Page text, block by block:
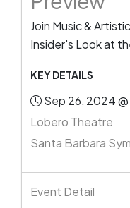
Join Music &
Insider's Look at
KEY DETAILS
Sep 26, 2024
Lobero Theatre
Santa Barbara
Event Detail